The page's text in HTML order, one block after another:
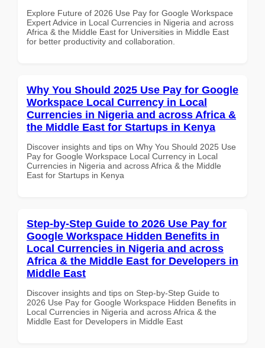
Explore Future of 2026 Use Pay for Google Workspace
Expert Advice in Local Currencies in Nigeria and across
Africa & the Middle East for Universities in Middle East
for better productivity and collaboration.
Why You Should 2025 Use Pay for Google
Workspace Local Currency in Local
Currencies in Nigeria and across Africa &
the Middle East for Startups in Kenya
Discover insights and tips on Why You Should 2025 Use
Pay for Google Workspace Local Currency in Local
Currencies in Nigeria and across Africa & the Middle
East for Startups in Kenya
Step-by-Step Guide to 2026 Use Pay for
Google Workspace Hidden Benefits in
Local Currencies in Nigeria and across
Africa & the Middle East for Developers in
Middle East
Discover insights and tips on Step-by-Step Guide to
2026 Use Pay for Google Workspace Hidden Benefits in
Local Currencies in Nigeria and across Africa & the
Middle East for Developers in Middle East